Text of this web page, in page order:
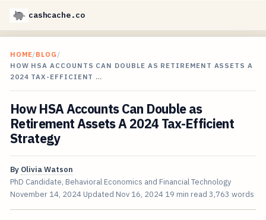
cashcache.co
HOME/BLOG /
HOW HSA ACCOUNTS CAN DOUBLE AS RETIREMENT ASSETS A
2024 TAX-EFFICIENT …
How HSA Accounts Can Double as
Retirement Assets A 2024 Tax-Efficient
Strategy
By Olivia Watson
PhD Candidate, Behavioral Economics and Financial Technology
November 14, 2024 Updated Nov 16, 2024 19 min read 3,763 words